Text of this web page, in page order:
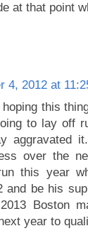
at that point
4, 2012 at
this
to lay off
aggravated
over the
this year
and be his
Boston
year to